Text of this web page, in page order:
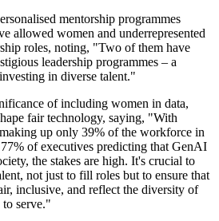
mentorship programmes
allowed women and underrepresented
roles, noting, "Two of them have
leadership programmes – a
in diverse talent."
of including women in data,
fair technology, saying, "With
up only 39% of the workforce in
of executives predicting that GenAI
the stakes are high. It's crucial to
not just to fill roles but to ensure that
inclusive, and reflect the diversity of
serve."